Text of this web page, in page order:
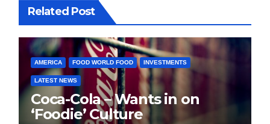
Related Post
AMERICA FOOD WORLD FOOD INVESTMENTS
LATEST NEWS
Coca-Cola – Wants in on
‘Foodie’ Culture